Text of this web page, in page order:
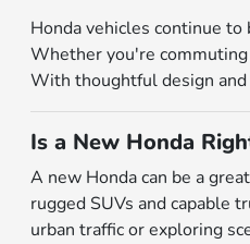
Honda vehicles continue
Whether you're
With thoughtful design
Is a New Honda
A new Honda can be a
rugged SUVs and capable
urban traffic or exploring